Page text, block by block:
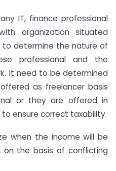
IT, finance professional
organization situated
to determine the nature of
professional and the
It need to be determined
as freelancer basis
or they are offered in
ensure correct taxability.
when the income will be
on the basis of conflicting